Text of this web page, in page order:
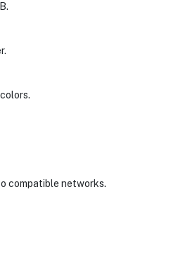
compatible networks.